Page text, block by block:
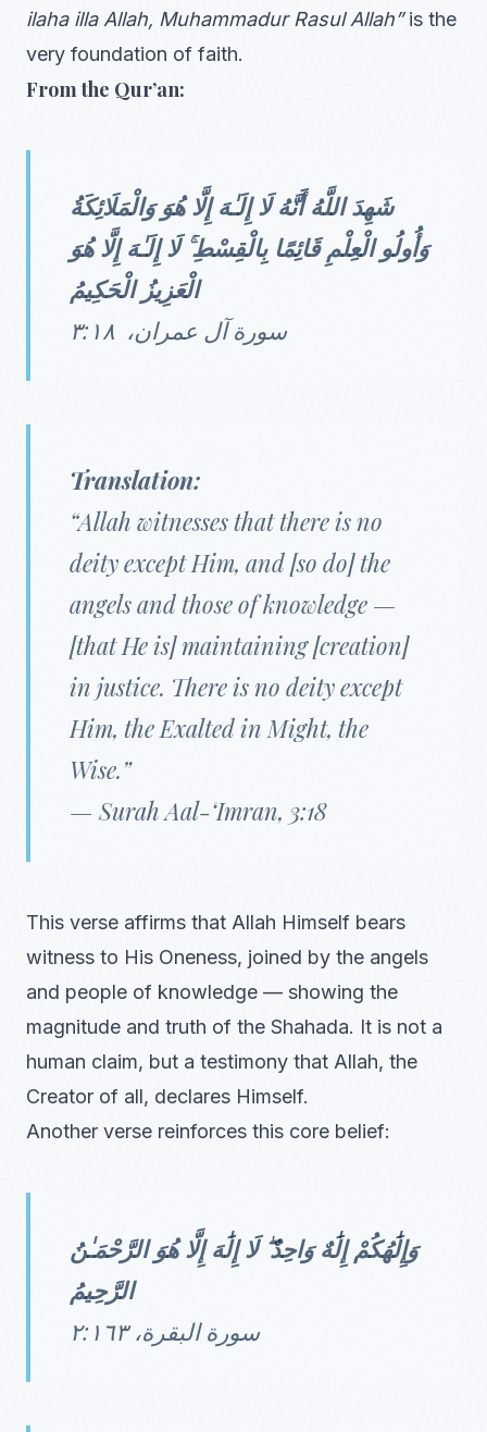
ilaha illa Allah, Muhammadur Rasul Allah”is the
very foundation of faith.
From the Qur’an:
شَهِدَ اللَّهُ أَنَّهُ لَا إِلَـٰهَ إِلَّا هُوَ وَالْمَلَائِكَةُ
وَأُولُو الْعِلْمِ قَائِمًا بِالْقِسْطِ ۚ لَا إِلَـٰهَ إِلَّا هُوَ
الْعَزِيزُ الْحَكِيمُ
سورة آل عمران، ٣:١٨
Translation:
“Allah witnesses that there is no
deity except Him, and [so do] the
angels and those of knowledge —
[that He is] maintaining [creation]
in justice. There is no deity except
Him, the Exalted in Might, the
Wise.”
— Surah Aal-‘Imran, 3:18
This verse affirms that Allah Himself bears
witness to His Oneness, joined by the angels
and people of knowledge — showing the
magnitude and truth of the Shahada. It is not a
human claim, but a testimony that Allah, the
Creator of all, declares Himself.
Another verse reinforces this core belief:
وَإِلَٰهُكُمْ إِلَٰهٌ وَاحِدٌ ۖ لَا إِلَٰهَ إِلَّا هُوَ الرَّحْمَـٰنُ
الرَّحِيمُ
سورة البقرة، ٢:١٦٣